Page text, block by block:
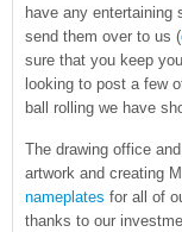
have any entertaining
send them over to us (
sure that you keep
looking to post a few
ball rolling we have
The drawing office
artwork and creating
nameplates for all of
thanks to our